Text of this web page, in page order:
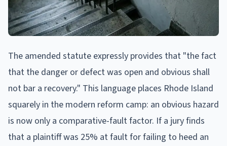
The amended statute expressly provides that "the fact
that the danger or defect was open and obvious shall
not bar a recovery." This language places Rhode Island
squarely in the modern reform camp: an obvious hazard
is now only a comparative-fault factor. If a jury finds
that a plaintiff was 25% at fault for failing to heed an